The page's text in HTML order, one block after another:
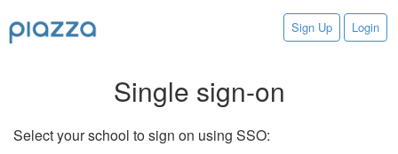
Sign Up Login
Single sign-on
Select your school to sign on using SSO: